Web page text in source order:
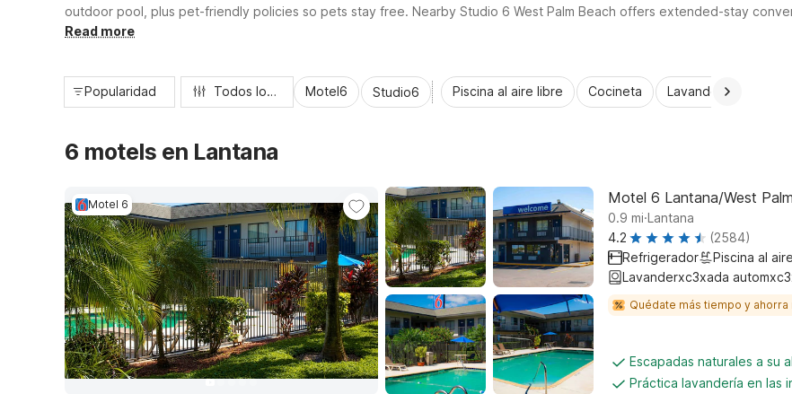
outdoor pool, plus pet-friendly policies so pets stay free. Nearby Studio 6 West Palm Beach offers extended-stay
essential amenities, and dependable comfort throughout your Lantana stay.
Read more
Popularidad Todos los filtros Motel6 Studio6 Piscina al aire libre Cocineta Lavandería
6 motels en Lantana
Motel 6 Motel 6 Lantana/West
0.9 mi.Lantana
4.2
(2584)
Refrigerador
Piscina al
Lavanderxc3xada
Quédate más tiempo y
Escapadas naturales a su
Práctica lavandería en las